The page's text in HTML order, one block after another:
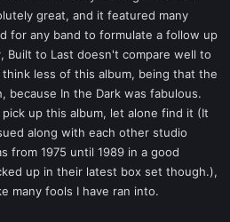
great, and it featured many
for any band to formulate a follow up
Built to Last doesn't compare well to
less of this album, being that the
because In the Dark was fabulous.
up this album, let alone find it (It
along with each other studio
from 1975 until 1989 in a good
up in their latest box set though.),
many fools I have ran into.